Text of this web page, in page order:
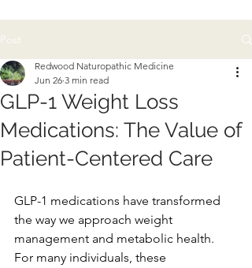
Post
GLP-1 Weight Loss
Medications: The Value of
Patient-Centered Care
Redwood Naturopathic Medicine
Jun 26 3 min read
GLP-1 medications have transformed
the way we approach weight
management and metabolic health.
For many individuals, these